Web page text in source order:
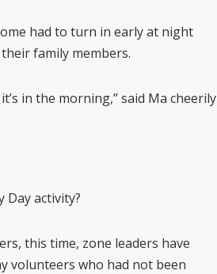
had to turn in early at night
family members.
in the morning,” said Ma cheerily
activity?
this time, zone leaders have
volunteers who had not been